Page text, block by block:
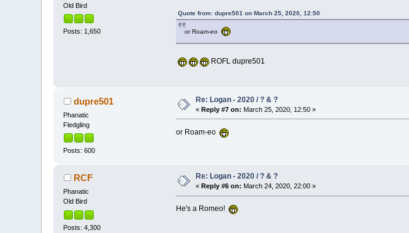
Old Bird
Posts: 1,650
Quote from: dupre501 on March 25, 2020, 12:50
or Roam-eo
ROFL dupre501
dupre501
Phanatic
Fledgling
Posts: 600
Re: Logan - 2020 / ? & ?
«Reply #7 on: March 25, 2020, 12:50 »
or Roam-eo
RCF
Phanatic
Old Bird
Posts: 4,300
Re: Logan - 2020 / ? & ?
« Reply #6 on: March 24, 2020, 22:00 »
He's a Romeo!